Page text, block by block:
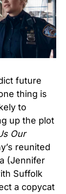
future
thing is
to
up the plot
Our
reunited
(Jennifer
Suffolk
a copycat